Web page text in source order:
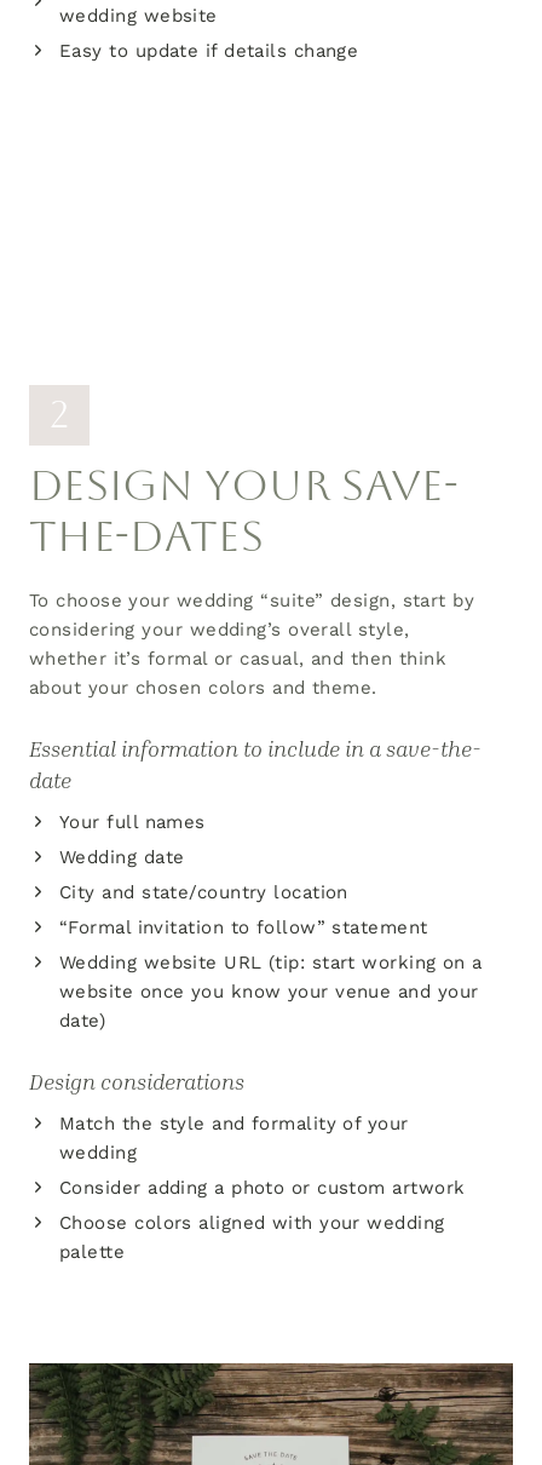
wedding website
Easy to update if details change
2
DESIGN YOUR SAVE-
THE-DATES
To choose your wedding “suite” design, start by
considering your wedding’s overall style,
whether it’s formal or casual, and then think
about your chosen colors and theme.
Essential information to include in a save-the-
date
Your full names
Wedding date
City and state/country location
“Formal invitation to follow” statement
Wedding website URL (tip: start working on a
website once you know your venue and your
date)
Design considerations
Match the style and formality of your
wedding
Consider adding a photo or custom artwork
Choose colors aligned with your wedding
palette